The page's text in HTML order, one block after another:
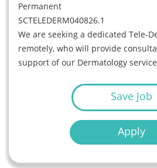
Permanent
SCTELEDERM040826.1
We are seeking a dedicated Tele-
remotely, who will provide
support of our Dermatology
Save Job
Apply